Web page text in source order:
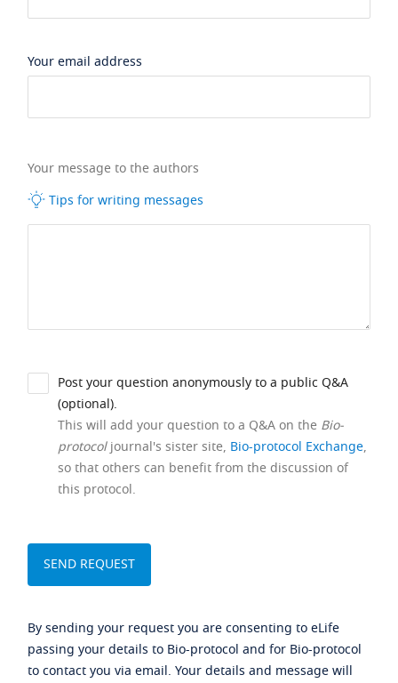
Your email address
Your message to the authors
Tips for writing messages
Post your question anonymously to a public Q&A
(optional).
This will add your question to a Q&A on the Bio-
protocoljournal's sister site, Bio-protocol Exchange,
so that others can benefit from the discussion of
this protocol.
By sending your request you are consenting to eLife
passing your details to Bio-protocol and for Bio-protocol
to contact you via email. Your details and message will